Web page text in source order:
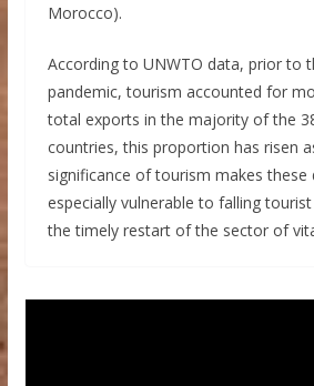
Morocco).
According to UNWTO data, prior to
pandemic, tourism accounted for
total exports in the majority of the
countries, this proportion has risen
significance of tourism makes these
especially vulnerable to falling
the timely restart of the sector of